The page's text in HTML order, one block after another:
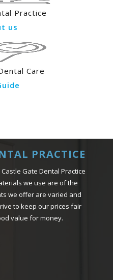
Practice
us
Care
PRACTICE
Gate Dental Practice
we use are of the
we offer are varied and
to keep our prices fair
value for money.